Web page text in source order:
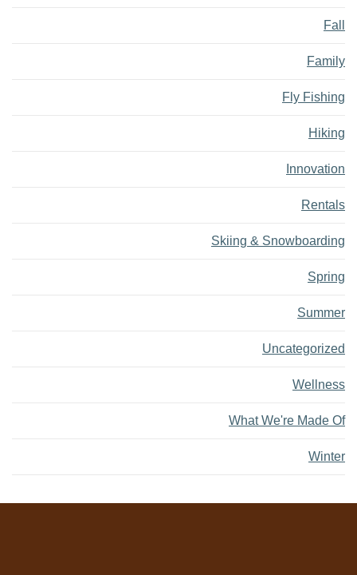
Fall
Family
Fly Fishing
Hiking
Innovation
Rentals
Skiing & Snowboarding
Spring
Summer
Uncategorized
Wellness
What We're Made Of
Winter